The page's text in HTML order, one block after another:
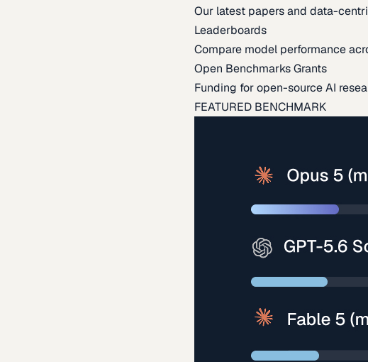
Our latest papers and data-
Leaderboards
Compare model performance
Open Benchmarks Grants
Funding for open-source AI
FEATURED BENCHMARK